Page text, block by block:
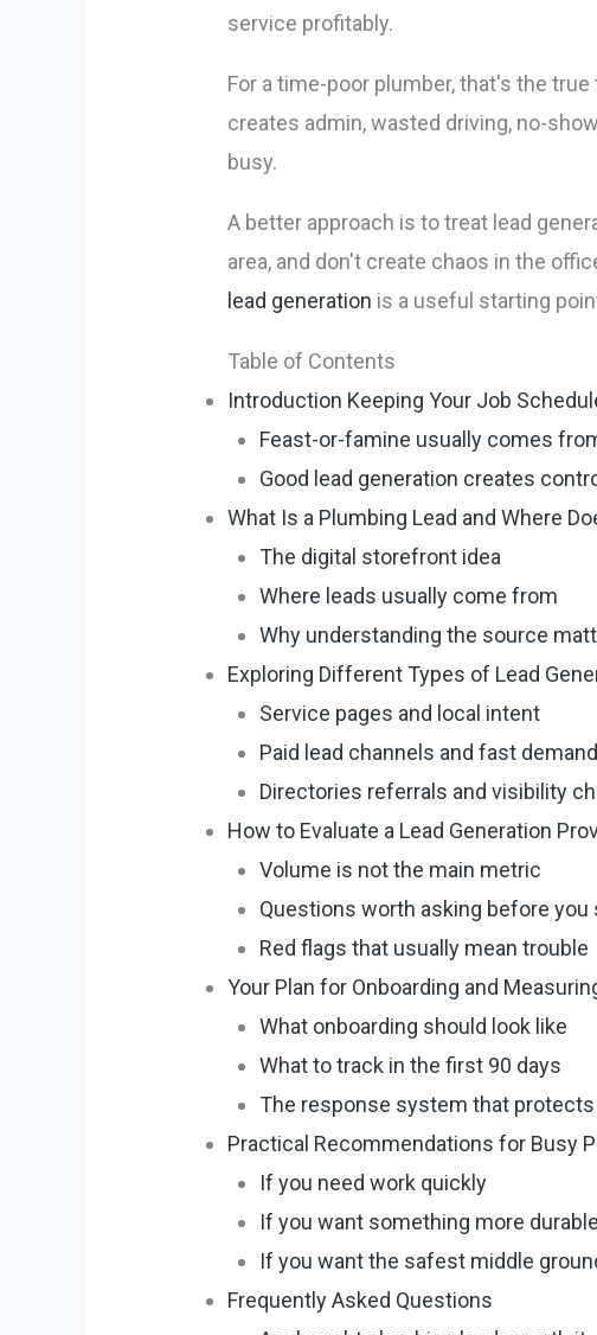
service profitably.
For a time-poor plumber, that's the
creates admin, wasted driving, no-
busy.
A better approach is to treat lead
area, and don't create chaos in the
lead generation is a useful starting
Table of Contents
Introduction Keeping Your Job
Feast-or-famine usually comes
Good lead generation creates
What Is a Plumbing Lead and Where
The digital storefront idea
Where leads usually come from
Why understanding the source
Exploring Different Types of Lead
Service pages and local intent
Paid lead channels and fast demand
Directories referrals and visibility
How to Evaluate a Lead Generation
Volume is not the main metric
Questions worth asking before you
Red flags that usually mean trouble
Your Plan for Onboarding and
What onboarding should look like
What to track in the first 90 days
The response system that protects
Practical Recommendations for Busy
If you need work quickly
If you want something more durable
If you want the safest middle
Frequently Asked Questions